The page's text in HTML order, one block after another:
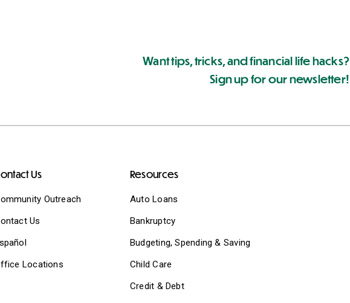
Want tips, tricks, and financial life hacks?
Sign up for our newsletter!
Us
Outreach
Us
Locations
Resources
Auto Loans
Bankruptcy
Budgeting, Spending & Saving
Child Care
Credit & Debt